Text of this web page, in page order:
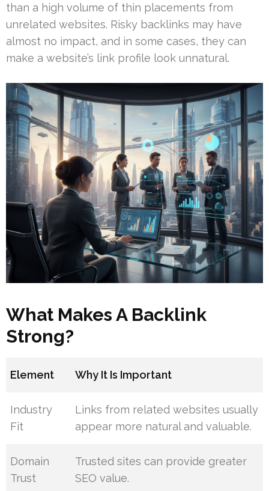
than a high volume of thin placements from
unrelated websites. Risky backlinks may have
almost no impact, and in some cases, they can
make a website’s link profile look unnatural.
What Makes A Backlink
Strong?
Element Why It Is Important
Industry
Fit
Links from related websites usually
appear more natural and valuable.
Domain
Trust
Trusted sites can provide greater
SEO value.